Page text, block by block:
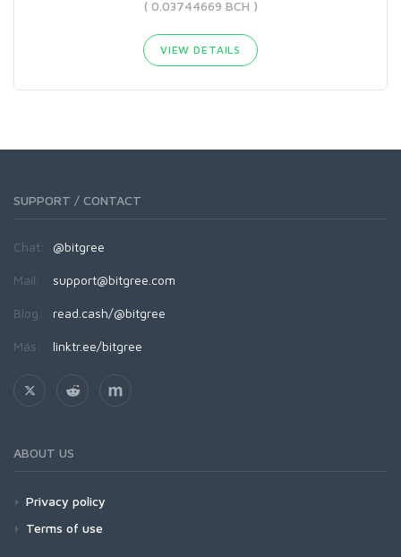
( 0.03744669 BCH )
VIEW DETAILS
SUPPORT / CONTACT
Chat: @bitgree
Mail: support@bitgree.com
Blog: read.cash/@bitgree
Más: linktr.ee/bitgree
ABOUT US
Privacy policy
Terms of use